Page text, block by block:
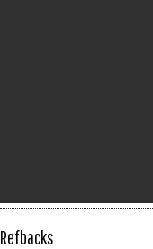
Refbacks